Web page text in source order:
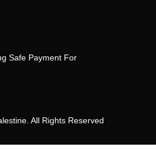
All Rights Reserved
Safe Payment For